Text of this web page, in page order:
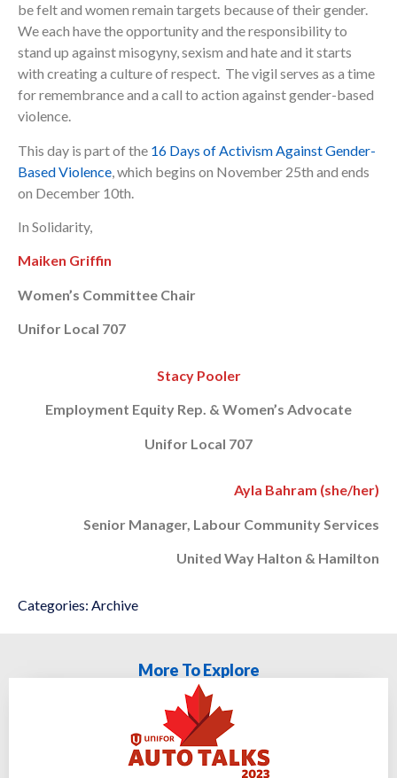
be felt and women remain targets because of their gender.
We each have the opportunity and the responsibility to
stand up against misogyny, sexism and hate and it starts
with creating a culture of respect. The vigil serves as a time
for remembrance and a call to action against gender-based
violence.
This day is part of the 16 Days of Activism Against Gender-
Based Violence , which begins on November 25th and ends
on December 10th.
In Solidarity,
Maiken Griffin
Women’s Committee Chair
Unifor Local 707
Stacy Pooler
Employment Equity Rep. & Women’s Advocate
Unifor Local 707
Ayla Bahram (she/her)
Senior Manager, Labour Community Services
United Way Halton & Hamilton
Categories: Archive
More To Explore